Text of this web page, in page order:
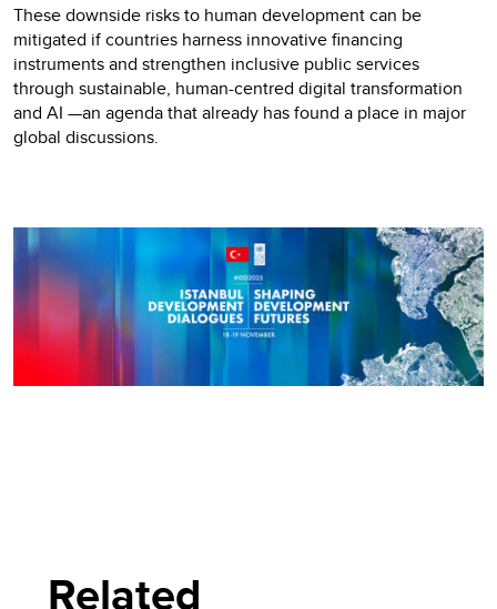
These downside risks to human development can be
mitigated if countries harness innovative financing
instruments and strengthen inclusive public services
through sustainable, human-centred digital transformation
and AI —an agenda that already has found a place in major
global discussions.
Related